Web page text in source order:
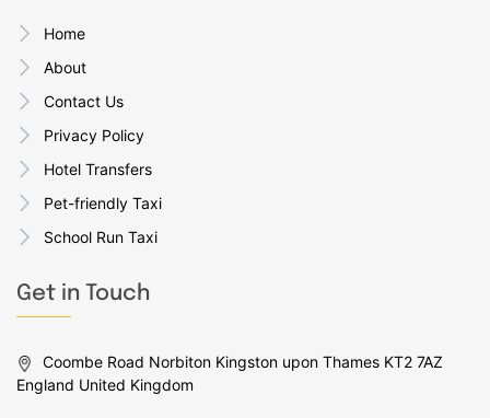
Home
About
Contact Us
Privacy Policy
Hotel Transfers
Pet-friendly Taxi
School Run Taxi
Get in Touch
Coombe Road Norbiton Kingston upon Thames KT2 7AZ
England United Kingdom